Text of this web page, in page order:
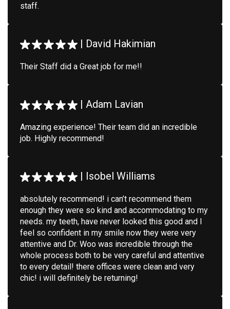
staff.
| David Hakimian
Their Staff did a Great job for me!!
| Adam Lavian
Amazing experience! Their team did an incredible
job. Highly recommend!
| Isobel Williams
absolutely recommend! i can’t recommend them
enough they were so kind and accommodating to my
needs. my teeth, have never looked this good and I
feel so confident in my smile now they were very
attentive and Dr. Woo was incredible through the
whole process both to be very careful and attentive
to every detail! there offices were clean and very
chic! i will definitely be returning!